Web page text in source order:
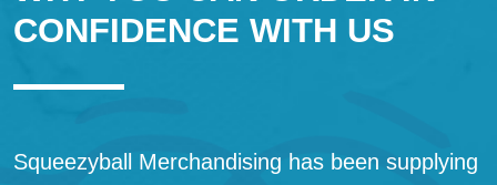
CONFIDENCE WITH US
Squeezyball Merchandising has been supplying